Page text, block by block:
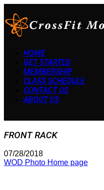
HOME
GET STARTED
MEMBERSHIP
CLASS SCHEDULE
CONTACT US
ABOUT US
FRONT RACK
07/28/2018
WOD Photo Home page